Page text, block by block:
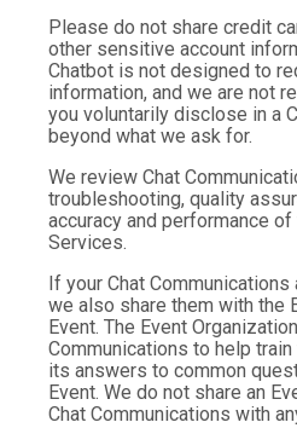
Please do not share credit
other sensitive account
Chatbot is not designed to
information, and we are not
you voluntarily disclose in a
beyond what we ask for.
We review Chat
troubleshooting, quality
accuracy and performance
Services.
If your Chat
we also share them with the
Event. The Event
Communications to help
its answers to common
Event. We do not share an
Chat Communications with